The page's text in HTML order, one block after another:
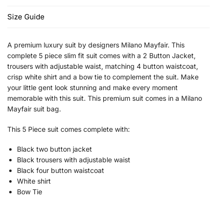
Size Guide
A premium luxury suit by designers Milano Mayfair. This
complete 5 piece slim fit suit comes with a 2 Button Jacket,
trousers with adjustable waist, matching 4 button waistcoat,
crisp white shirt and a bow tie to complement the suit. Make
your little gent look stunning and make every moment
memorable with this suit. This premium suit comes in a Milano
Mayfair suit bag.
This 5 Piece suit comes complete with:
Black two button jacket
Black trousers with adjustable waist
Black four button waistcoat
White shirt
Bow Tie